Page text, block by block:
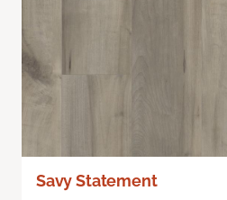
Savy Statement